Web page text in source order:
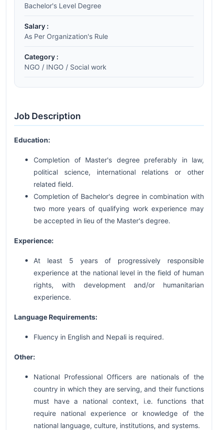
Bachelor's Level Degree
Salary :
As Per Organization's Rule
Category :
NGO / INGO / Social work
Job Description
Education:
Completion of Master's degree preferably in law,
political science, international relations or other
related field.
Completion of Bachelor's degree in combination with
two more years of qualifying work experience may
be accepted in lieu of the Master's degree.
Experience:
At least 5 years of progressively responsible
experience at the national level in the field of human
rights, with development and/or humanitarian
experience.
Language Requirements:
Fluency in English and Nepali is required.
Other:
National Professional Officers are nationals of the
country in which they are serving, and their functions
must have a national context, i.e. functions that
require national experience or knowledge of the
national language, culture, institutions, and systems.